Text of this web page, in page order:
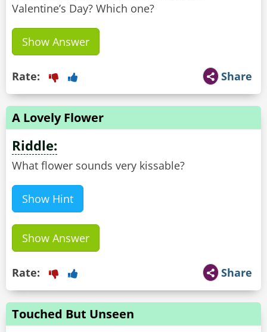
Valentine’s Day? Which one?
Show Answer
Share
Rate:
A Lovely Flower
Riddle:
What flower sounds very kissable?
Show Hint
Show Answer
Share
Rate:
Touched But Unseen